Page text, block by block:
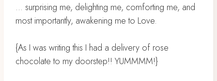
… surprising me, delighting me, comforting me, and
most importantly, awakening me to Love. ⁣
{As I was writing this I had a delivery of rose
chocolate to my doorstep!! YUMMMM!}⁣